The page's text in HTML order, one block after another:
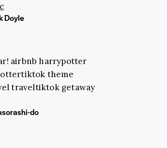
Doyle
airbnb harrypotter
theme
traveltiktok getaway
do